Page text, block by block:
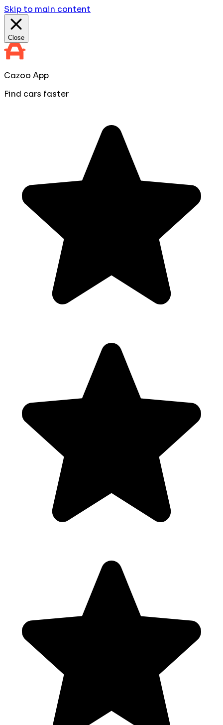
Skip to main content
Close
Cazoo App
Find cars faster